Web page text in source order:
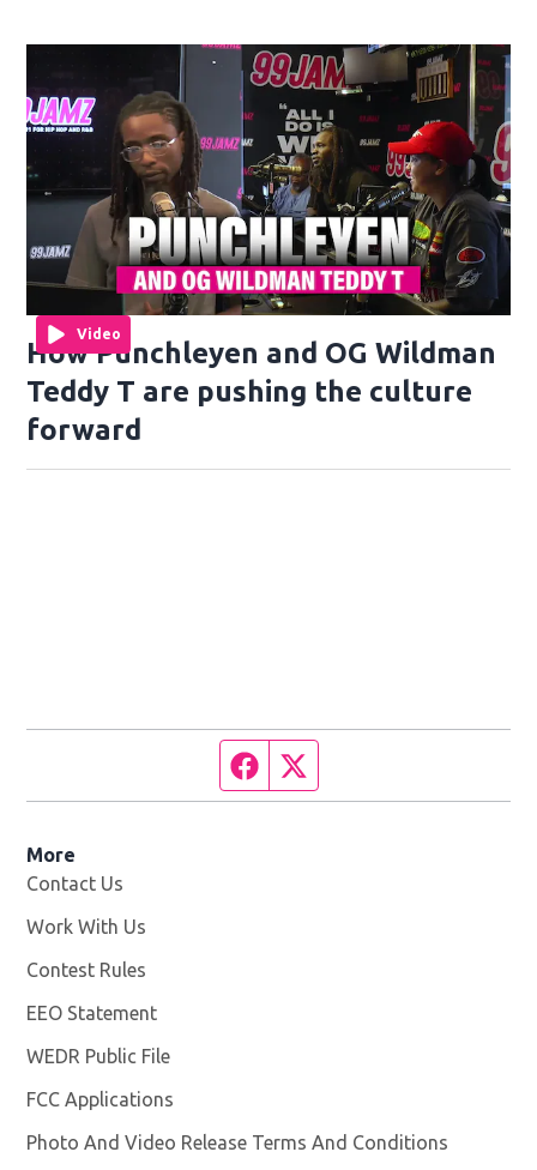
Video
How Punchleyen and OG Wildman
Teddy T are pushing the culture
forward
Facebook page
More
Contact Us
Work With Us
Contest Rules
EEO Statement
WEDR Public File
FCC Applications
Photo And Video Release Terms And Conditions